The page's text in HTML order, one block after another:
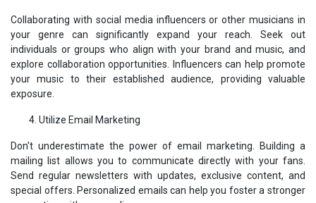
Collaborating with social media influencers or other musicians in
your genre can significantly expand your reach. Seek out
individuals or groups who align with your brand and music, and
explore collaboration opportunities. Influencers can help promote
your music to their established audience, providing valuable
exposure.
Utilize Email Marketing
Don't underestimate the power of email marketing. Building a
mailing list allows you to communicate directly with your fans.
Send regular newsletters with updates, exclusive content, and
special offers. Personalized emails can help you foster a stronger